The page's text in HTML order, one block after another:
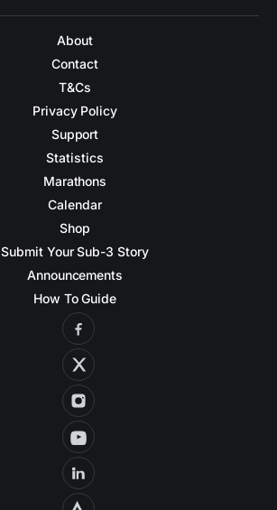
About
Contact
T&Cs
Privacy Policy
Support
Statistics
Marathons
Calendar
Shop
Submit Your Sub-3 Story
Announcements
How To Guide